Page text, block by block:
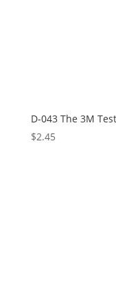
D-043 The 3M
$2.45